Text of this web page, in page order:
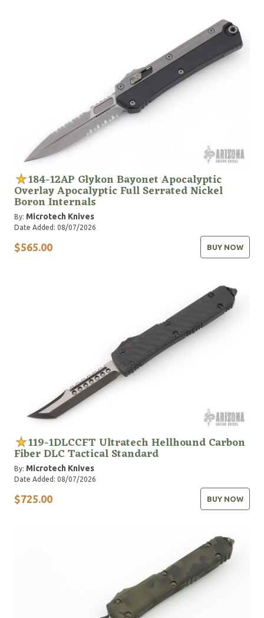
184-12AP Glykon Bayonet Apocalyptic
Overlay Apocalyptic Full Serrated Nickel
Boron Internals
By: Microtech Knives
Date Added: 08/07/2026
$565.00 BUY NOW
119-1DLCCFT Ultratech Hellhound Carbon
Fiber DLC Tactical Standard
By: Microtech Knives
Date Added: 08/07/2026
$725.00 BUY NOW